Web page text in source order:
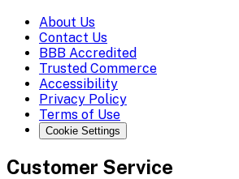
About Us
Contact Us
BBB Accredited
Trusted Commerce
Accessibility
Privacy Policy
Terms of Use
Cookie Settings
Customer Service